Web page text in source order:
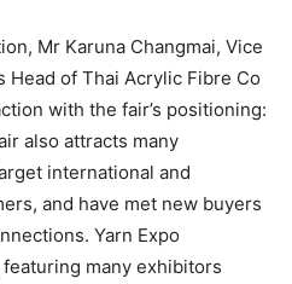
Mr Karuna Changmai, Vice
Head of Thai Acrylic Fibre Co
with the fair’s positioning:
also attracts many
international and
and have met new buyers
Yarn Expo
many exhibitors